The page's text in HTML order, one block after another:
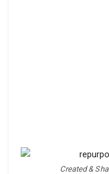
Created &